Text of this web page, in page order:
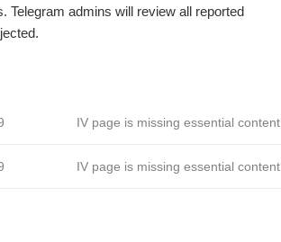
Telegram admins will review all reported
IV page is missing essential content
IV page is missing essential content